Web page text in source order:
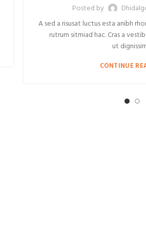
Posted by
A sed a risusat luctus esta anibh
rutrum sitmiad hac. Cras a
ut
CONTINUE